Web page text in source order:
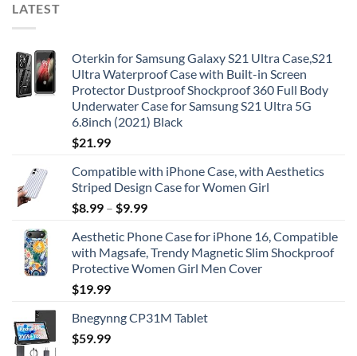
LATEST
Oterkin for Samsung Galaxy S21 Ultra Case,S21
Ultra Waterproof Case with Built-in Screen
Protector Dustproof Shockproof 360 Full Body
Underwater Case for Samsung S21 Ultra 5G
6.8inch (2021) Black
$21.99
Compatible with iPhone Case, with Aesthetics
Striped Design Case for Women Girl
$8.99 – $9.99
Aesthetic Phone Case for iPhone 16, Compatible
with Magsafe, Trendy Magnetic Slim Shockproof
Protective Women Girl Men Cover
$19.99
Bnegynng CP31M Tablet
$59.99